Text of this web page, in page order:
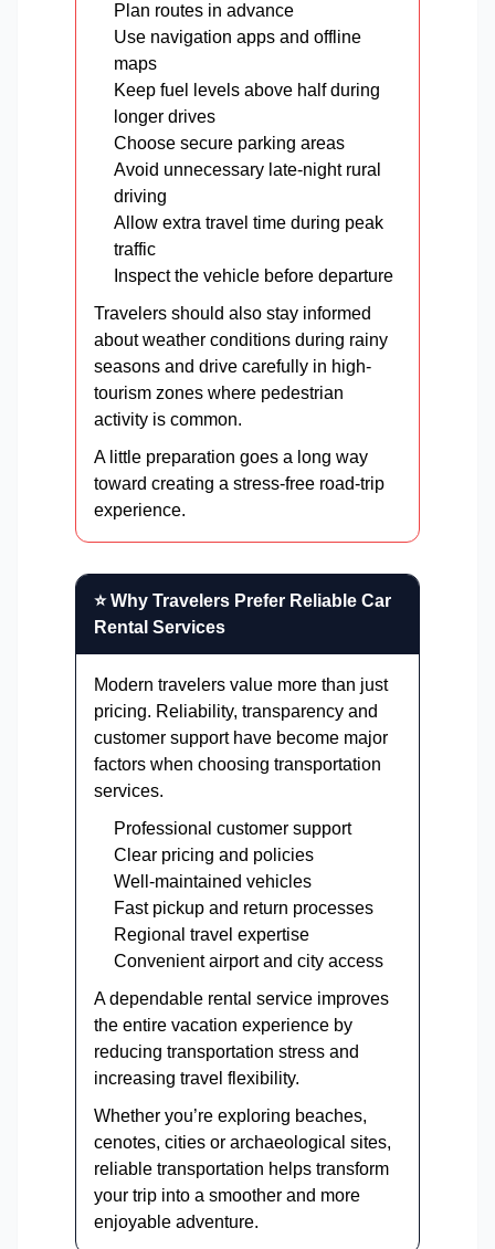
Plan routes in advance
Use navigation apps and offline
maps
Keep fuel levels above half during
longer drives
Choose secure parking areas
Avoid unnecessary late-night rural
driving
Allow extra travel time during peak
traffic
Inspect the vehicle before departure
Travelers should also stay informed
about weather conditions during rainy
seasons and drive carefully in high-
tourism zones where pedestrian
activity is common.
A little preparation goes a long way
toward creating a stress-free road-trip
experience.
⭐ Why Travelers Prefer Reliable Car
Rental Services
Modern travelers value more than just
pricing. Reliability, transparency and
customer support have become major
factors when choosing transportation
services.
Professional customer support
Clear pricing and policies
Well-maintained vehicles
Fast pickup and return processes
Regional travel expertise
Convenient airport and city access
A dependable rental service improves
the entire vacation experience by
reducing transportation stress and
increasing travel flexibility.
Whether you’re exploring beaches,
cenotes, cities or archaeological sites,
reliable transportation helps transform
your trip into a smoother and more
enjoyable adventure.